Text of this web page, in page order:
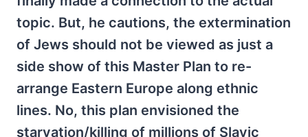
topic. But, he cautions, the extermination
of Jews should not be viewed as just a
side show of this Master Plan to re-
arrange Eastern Europe along ethnic
lines. No, this plan envisioned the
starvation/killing of millions of Slavic